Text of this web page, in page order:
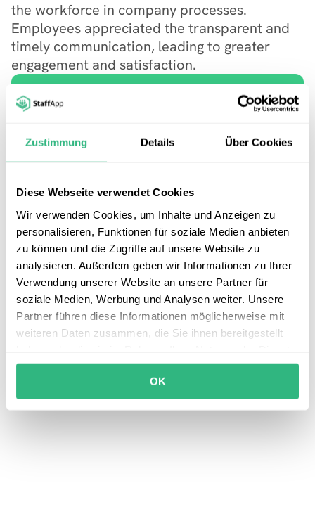
Zustimmung Details Über Cookies
Diese Webseite verwendet Cookies
Wir verwenden Cookies, um Inhalte und Anzeigen zu
personalisieren, Funktionen für soziale Medien anbieten
zu können und die Zugriffe auf unsere Website zu
analysieren. Außerdem geben wir Informationen zu Ihrer
Verwendung unserer Website an unsere Partner für
soziale Medien, Werbung und Analysen weiter. Unsere
Partner führen diese Informationen möglicherweise mit
weiteren Daten zusammen, die Sie ihnen bereitgestellt
gesammelt haben.
OK
the workforce in company processes.
Employees appreciated the transparent and
timely communication, leading to greater
engagement and satisfaction.
Start Your Free Trial Today!
trial or request a no-obligation demo
to see it in action.
Try now
Get a Demo